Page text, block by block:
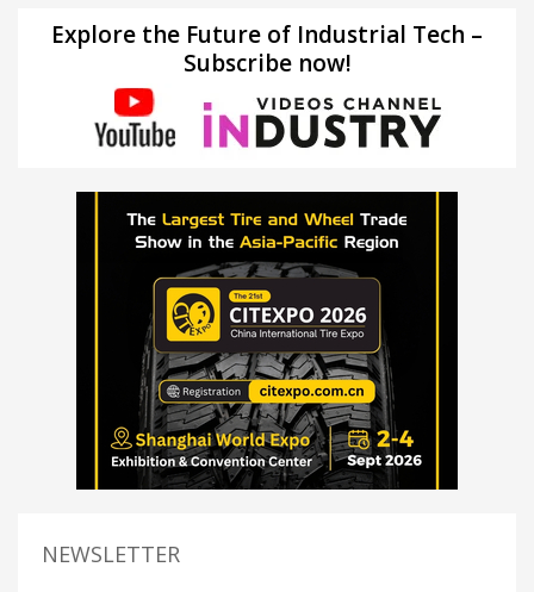
Explore the Future of Industrial Tech –
Subscribe now!
NEWSLETTER